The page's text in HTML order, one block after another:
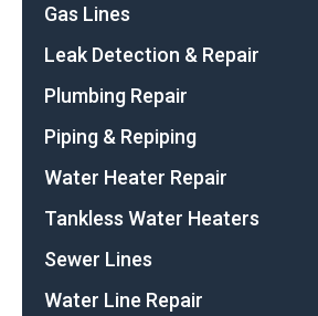
Gas Lines
Leak Detection & Repair
Plumbing Repair
Piping & Repiping
Water Heater Repair
Tankless Water Heaters
Sewer Lines
Water Line Repair